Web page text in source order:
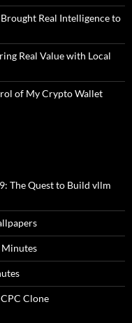
Real Intelligence to
Real Value with Local
of My Crypto Wallet
The Quest to Build vllm
Clone